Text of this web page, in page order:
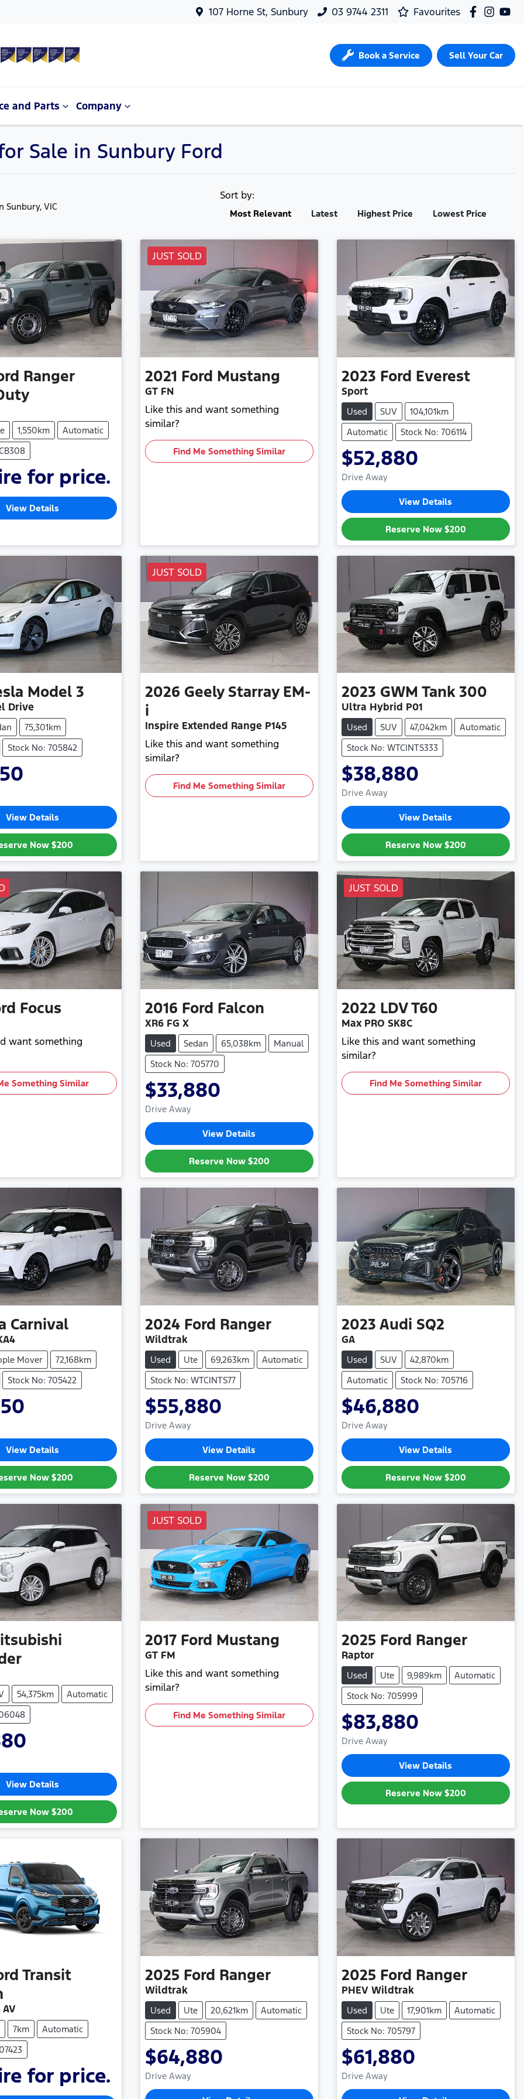
107 Horne St, Sunbury 03 9744 2311 Favourites
Book a Service Sell Your Car
and Parts Company
Sale in Sunbury Ford
Sunbury, VIC
Sort by:
Most Relevant Latest Highest Price Lowest Price
Ranger
1,550km
Automatic
for price.
View Details
JUST SOLD
2021 Ford Mustang
GT FN
Like this and want something
similar?
Find Me Something Similar
2023 Ford Everest
Sport
Used SUV
104,101km
Automatic
Stock No: 706114
$52,880
Drive Away
View Details
Reserve Now $200
Model 3
Drive
75,301km
Stock No: 705842
View Details
Now $200
JUST SOLD
2026 Geely Starray EM-
i
Inspire Extended Range P145
Like this and want something
similar?
Find Me Something Similar
2023 GWM Tank 300
Ultra Hybrid P01
Used SUV 47,042km
Automatic
Stock No: WTCINTS333
$38,880
Drive Away
View Details
Reserve Now $200
Focus
want something
Something Similar
2016 Ford Falcon
XR6 FG X
Used Sedan 65,038km
Manual
Stock No: 705770
$33,880
Drive Away
View Details
Reserve Now $200
JUST SOLD
2022 LDVT60
Max PRO SK8C
Like this and want something
similar?
Find Me Something Similar
Carnival
Mover
72,168km
Stock No: 705422
View Details
Now $200
2024 Ford Ranger
Wildtrak
Used Ute 69,263km
Automatic
Stock No: WTCINTS77
$55,880
Drive Away
View Details
Reserve Now $200
2023 Audi SQ2
GA
Used SUV
42,870km
Automatic
Stock No: 705716
$46,880
Drive Away
View Details
Reserve Now $200
54,375km
Automatic
View Details
Now $200
JUST SOLD
2017 Ford Mustang
GT FM
Like this and want something
similar?
Find Me Something Similar
2025 Ford Ranger
Raptor
Used Ute 9,989km
Automatic
Stock No: 705999
$83,880
Drive Away
View Details
Reserve Now $200
Transit
7km
Automatic
for price.
2025 Ford Ranger
Wildtrak
Used Ute 20,621km
Automatic
Stock No: 705904
$64,880
Drive Away
2025 Ford Ranger
PHEV Wildtrak
Used Ute 17,901km
Automatic
Stock No: 705797
$61,880
Drive Away